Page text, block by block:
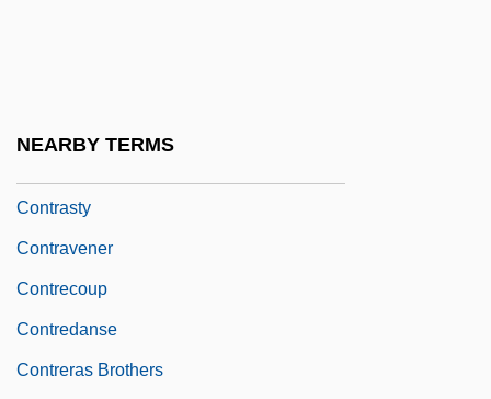
NEARBY TERMS
Contrasty
Contravener
Contrecoup
Contredanse
Contreras Brothers